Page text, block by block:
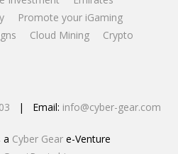
Promote your iGaming
Cloud Mining
Crypto
| Email: info@cyber-gear.com
a Cyber Gear e-Venture